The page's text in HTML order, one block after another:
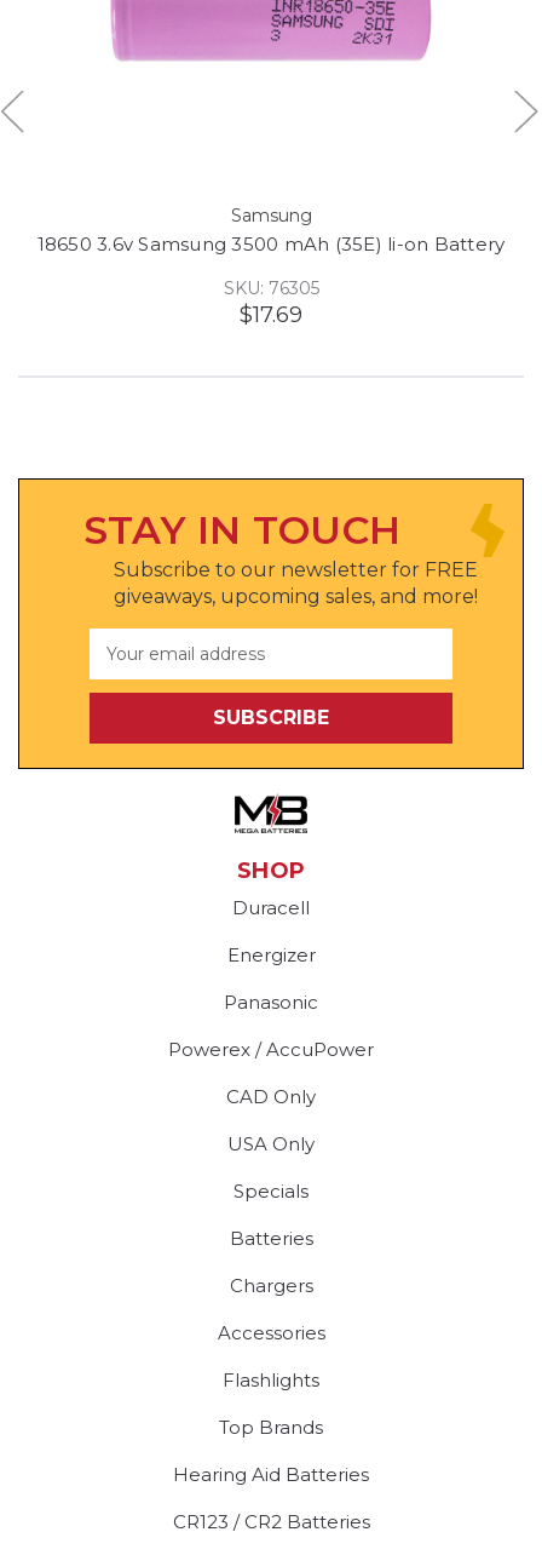
Samsung
18650 3.6v Samsung 3500 mAh (35E) li-on Battery
SKU: 76305
$17.69
STAY IN TOUCH
Subscribe to our newsletter for FREE
giveaways, upcoming sales, and more!
Address
SHOP
Duracell
Energizer
Panasonic
Powerex / AccuPower
CAD Only
USA Only
Specials
Batteries
Chargers
Accessories
Flashlights
Top Brands
Hearing Aid Batteries
CR123 / CR2 Batteries